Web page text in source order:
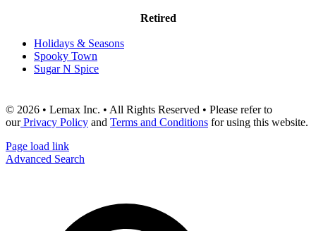
Retired
Holidays & Seasons
Spooky Town
Sugar N Spice
© 2026 • Lemax Inc. • All Rights Reserved • Please refer to
ourPrivacy Policy and Terms and Conditions for using this website.
Page load link
Advanced Search